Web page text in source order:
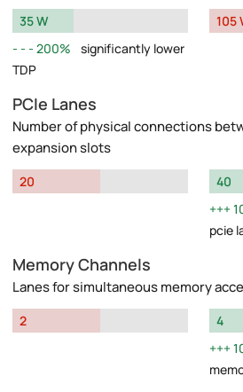
35 W
200%
significantly lower
TDP
105
PCIe Lanes
Number of physical connections
expansion slots
20
40
pcie
Memory Channels
Lanes for simultaneous memory
2
4